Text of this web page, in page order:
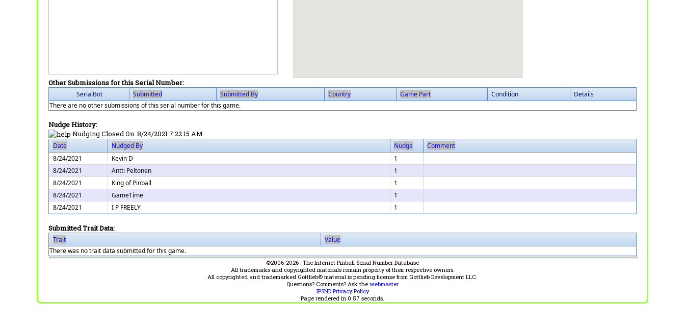
Other Submissions for this Serial Number:
SerialBot Submitted Submitted By Country Game Part Condition
Details
There are no other submissions of this serial number for this game.
Nudge History:
Nudging Closed On: 8/24/2021 7:22:15 AM
Date Nudged By Nudge
Comment
8/24/2021
Kevin D
1
8/24/2021
Antti Peltonen
1
8/24/2021
King of Pinball
1
8/24/2021
GameTime
1
8/24/2021
I P FREELY 1
Submitted Trait Data:
Trait
Value
There was no trait data submitted for this game.
©2006-2026 : The Internet Pinball Serial Number Database
All trademarks and copyrighted materials remain property of their respective owners.
All copyrighted and trademarked Gottlieb® material is pending license from Gottlieb Development LLC.
Questions? Comments? Ask the webmaster
IPSND Privacy Policy
Page rendered in 0.57 seconds.